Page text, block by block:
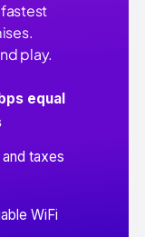
fastest
play.
equal
taxes
WiFi